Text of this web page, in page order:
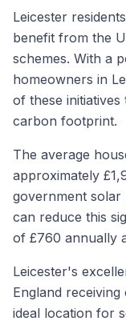
Leicester
benefit from the
schemes. With a
homeowners in
of these
carbon footprint.
The average
approximately
government solar
can reduce this
of £760 annually
Leicester's
England
ideal location for